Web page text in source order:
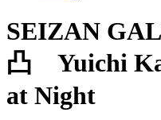
SEIZAN
凸 Yuichi
at Night